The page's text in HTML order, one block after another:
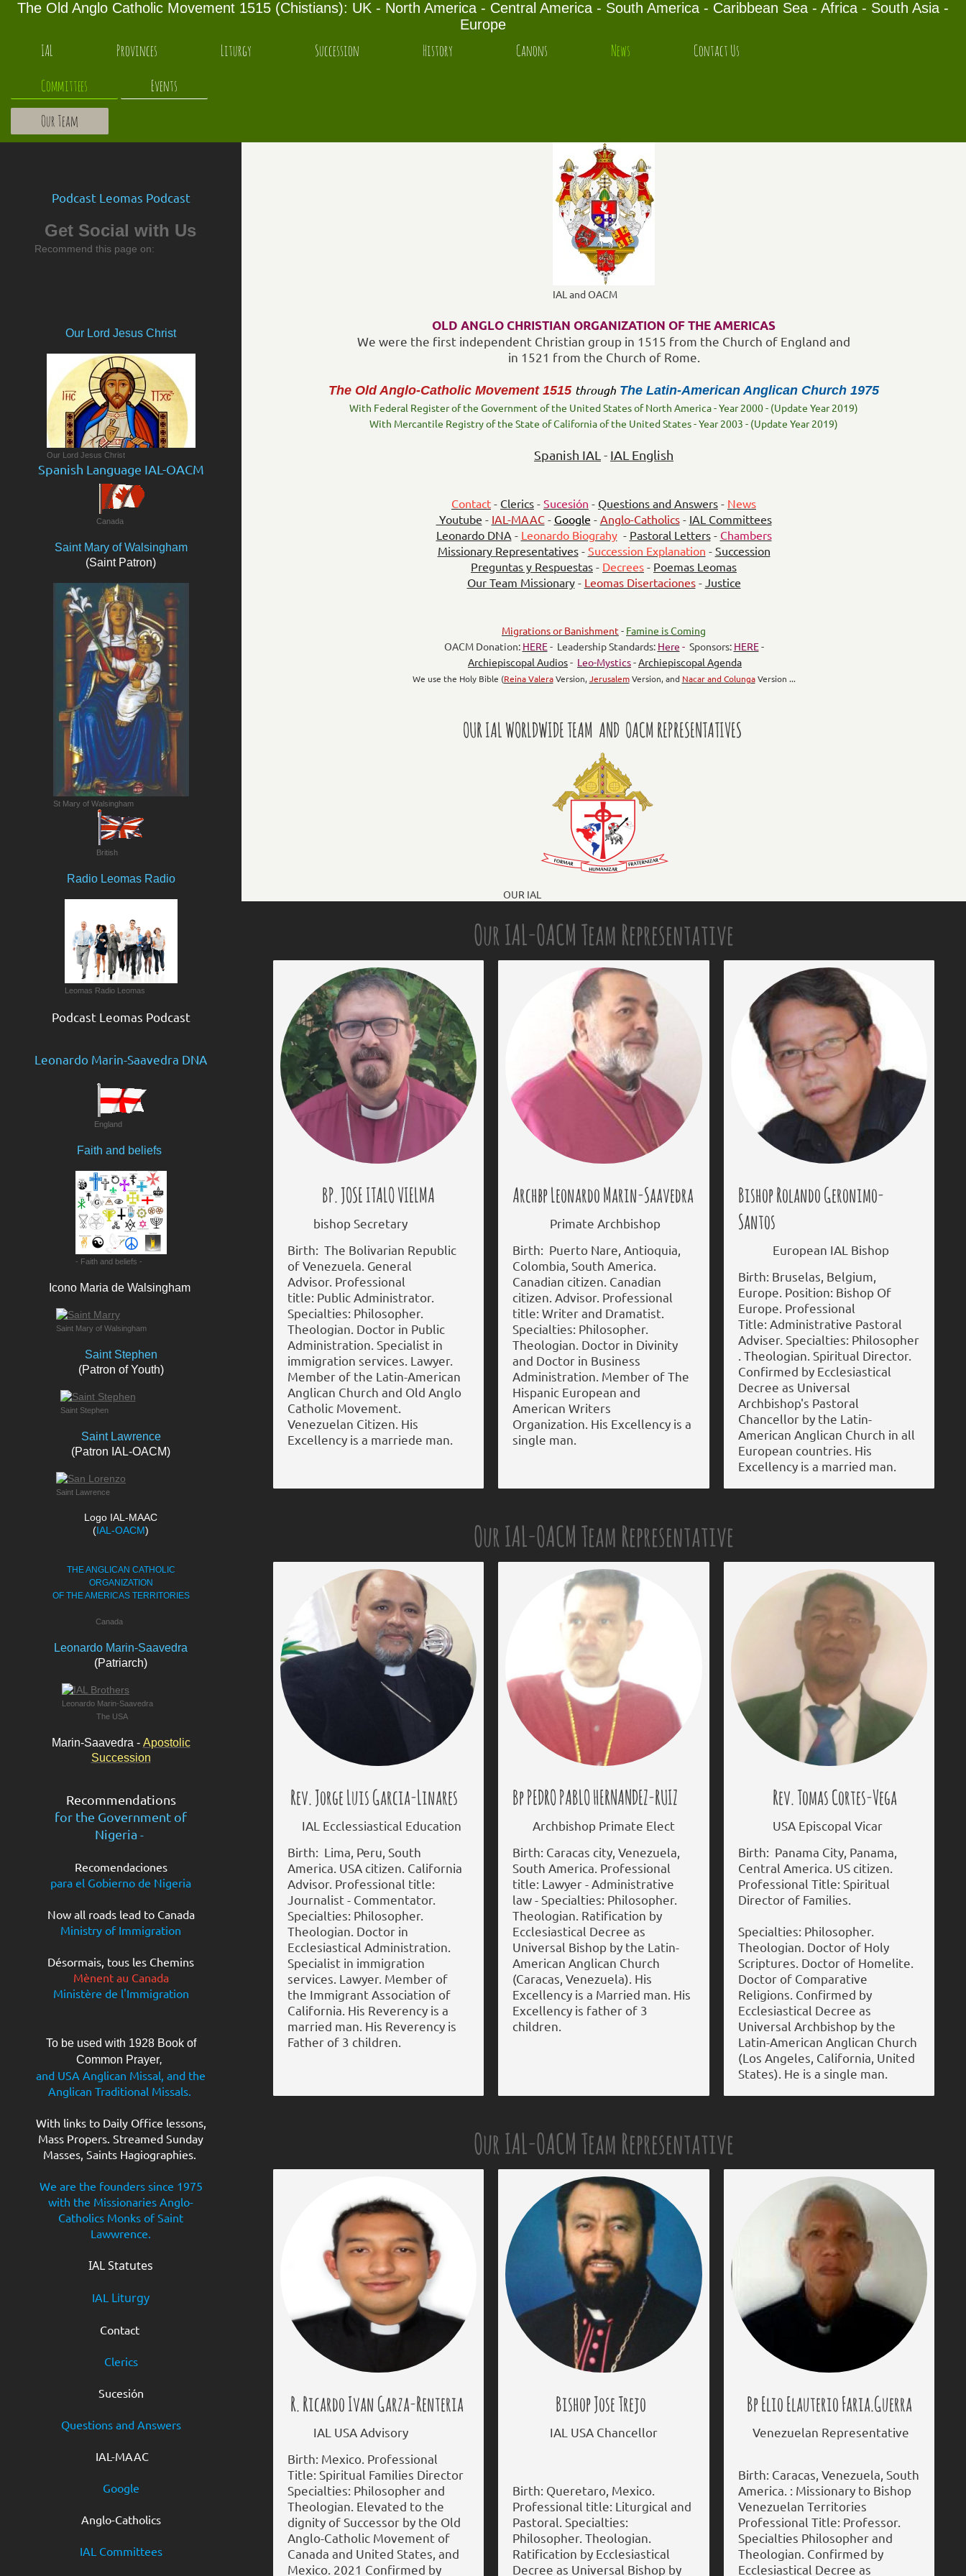
The Old Anglo Catholic Movement 1515 (Chistians): UK - North America - Central America - South America - Caribbean Sea - Africa - South Asia -
Europe
IAL Provinces Liturgy Succession History Canons News
Contact Us
Committees
Events
Our Team
IAL and OACM
OLD ANGLO CHRISTIAN ORGANIZATION OF THE AMERICAS
We were the first independent Christian group in 1515 from the Church of England and
in 1521 from the Church of Rome.
The Old Anglo-Catholic Movement1515 through The Latin-American Anglican Church 1975
With Federal Register of the Government of the United States of North America - Year 2000 - (Update Year 2019)
With Mercantile Registry of the State of California of the United States - Year 2003 - (Update Year 2019)
Spanish IAL - IAL English
Contact - Clerics - Sucesión - Questions and Answers - News
Youtube - IAL-MAAC- Google - Anglo-Catholics- IAL Committees
Leonardo DNA - Leonardo Biograhy- Pastoral Letters- Chambers
Missionary Representatives- Succession Explanation - Succession
Preguntas y Respuestas - Decrees - Poemas Leomas
Our Team Missionary - Leomas Disertaciones- Justice
Migrations or Banishment - Famine is Coming
OACM Donation: HERE- Leadership Standards: Here - Sponsors: HERE-
Archiepiscopal Audios- Leo-Mystics-Archiepiscopal Agenda
We use the Holy Bible (Reina ValeraVersion, JerusalemVersion, and Nacar and ColungaVersion ...
OUR IAL WORLDWIDE TEAM AND OACM REPRESENTATIVES
OUR IAL
Our IAL-OACM Team Representative
BP. JOSE ITALO VIELMA
bishop Secretary
Birth: The Bolivarian Republic
of Venezuela. General
Advisor. Professional
title: Public Administrator.
Specialties: Philosopher.
Theologian. Doctor in Public
Administration. Specialist in
immigration services. Lawyer.
Member of the Latin-American
Anglican Church and Old Anglo
Catholic Movement.
Venezuelan Citizen. His
Excellency is a marriede man.
Archbp Leonardo Marin-Saavedra
Primate Archbishop
Birth: Puerto Nare, Antioquia,
Colombia, South America.
Canadian citizen. Canadian
citizen. Advisor. Professional
title: Writer and Dramatist.
Specialties: Philosopher.
Theologian. Doctor in Divinity
and Doctor in Business
Administration. Member of The
Hispanic European and
American Writers
Organization. His Excellency is a
single man.
Bishop Rolando Geronimo-
Santos
European IAL Bishop
Birth: Bruselas, Belgium,
Europe. Position: Bishop Of
Europe. Professional
Title: Administrative Pastoral
Adviser. Specialties: Philosopher
. Theologian. Spiritual Director.
Confirmed by Ecclesiastical
Decree as Universal
Archbishop's Pastoral
Chancellor by the Latin-
American Anglican Church in all
European countries. His
Excellency is a married man.
Our IAL-OACM Team Representative
Rev. Jorge Luis Garcia-Linares
IAL Ecclessiastical Education
Birth: Lima, Peru, South
America. USA citizen. California
Advisor. Professional title:
Journalist - Commentator.
Specialties: Philosopher.
Theologian. Doctor in
Ecclesiastical Administration.
Specialist in immigration
services. Lawyer. Member of
the Immigrant Association of
California. His Reverency is a
married man. His Reverency is
Father of 3 children.
Bp PEDRO PABLO HERNANDEZ-RUIZ
Archbishop Primate Elect
Birth: Caracas city, Venezuela,
South America. Professional
title: Lawyer - Administrative
law - Specialties: Philosopher.
Theologian. Ratification by
Ecclesiastical Decree as
Universal Bishop by the Latin-
American Anglican Church
(Caracas, Venezuela). His
Excellency is a Married man. His
Excellency is father of 3
children.
Rev. Tomas Cortes-Vega
USA Episcopal Vicar
Birth: Panama City, Panama,
Central America. US citizen.
Professional Title: Spiritual
Director of Families.
Specialties: Philosopher.
Theologian. Doctor of Holy
Scriptures. Doctor of Homelite.
Doctor of Comparative
Religions. Confirmed by
Ecclesiastical Decree as
Universal Archbishop by the
Latin-American Anglican Church
(Los Angeles, California, United
States). He is a single man.
Our IAL-OACM Team Representative
R. Ricardo Ivan Garza-Renteria
IAL USA Advisory
Birth: Mexico. Professional
Title: Spiritual Families Director
Specialties: Philosopher and
Theologian. Elevated to the
dignity of Successor by the Old
Anglo-Catholic Movement of
Canada and United States, and
Mexico. 2021 Confirmed by
Bishop Jose Trejo
IAL USA Chancellor
Birth: Queretaro, Mexico.
Professional title: Liturgical and
Pastoral. Specialties:
Philosopher. Theologian.
Ratification by Ecclesiastical
Decree as Universal Bishop by
Bp Elio Elauterio Faria.Guerra
Venezuelan Representative
Birth: Caracas, Venezuela, South
America. : Missionary to Bishop
Venezuelan Territories
Professional Title: Professor.
Specialties Philosopher and
Theologian. Confirmed by
Ecclesiastical Decree as
Podcast Leomas Podcast
Get Social with Us
Recommend this page on:
Our Lord Jesus Christ
Our Lord Jesus Christ
Spanish Language IAL-OACM
Canada
Saint Mary of Walsingham
(Saint Patron)
St Mary of Walsingham
British
Radio Leomas Radio
Leomas Radio Leomas
Podcast Leomas Podcast
Leonardo Marin-Saavedra DNA
England
Faith and beliefs
- Faith and beliefs -
Icono Maria de Walsingham​
Saint Mary of Walsingham
Saint Stephen
(Patron of Youth)
Saint Stephen
Saint Lawrence
(Patron IAL-OACM)
Saint Lawrence
Logo IAL-MAAC
(IAL-OACM)
THE ANGLICAN CATHOLIC
ORGANIZATION
OF THE AMERICAS TERRITORIES
Canada
Leonardo Marin-Saavedra
(Patriarch)
Leonardo Marin-Saavedra
The USA
Marin-Saavedra - Apostolic
Succession
Recommendations
for the Government of
Nigeria -
Recomendaciones
para el Gobierno de Nigeria
Now all roads lead to Canada
Ministry of Immigration
Désormais, tous les Chemins
Mènent au Canada
Ministère de l'Immigration
To be used with 1928 Book of
Common Prayer,
and USA Anglican Missal, and the
Anglican Traditional Missals.
With links to Daily Office lessons,
Mass Propers. Streamed Sunday
Masses, Saints Hagiographies.
We are the founders since 1975
with the Missionaries Anglo-
Catholics Monks of Saint
Lawwrence.
IAL Statutes
IAL Liturgy
Contact
Clerics
Sucesión
Questions and Answers
IAL-MAAC
Google
Anglo-Catholics
IAL Committees